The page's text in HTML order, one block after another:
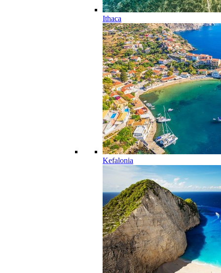
Ithaca
Kefalonia